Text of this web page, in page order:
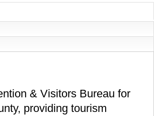
& Visitors Bureau for
providing tourism